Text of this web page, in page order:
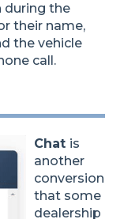
during the
their name,
the vehicle
call.
Chat is
another
conversion
that some
dealership